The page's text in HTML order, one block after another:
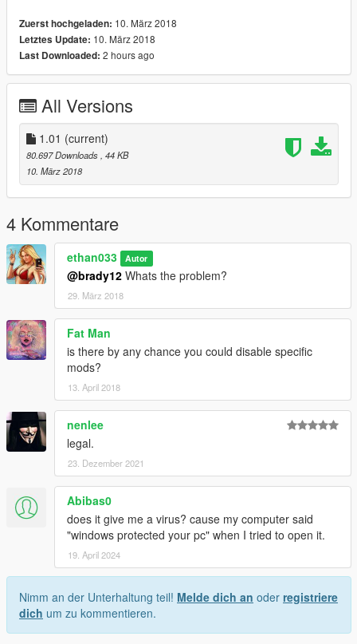
Zuerst hochgeladen: 10. März 2018
Letztes Update: 10. März 2018
Last Downloaded: 2 hours ago
All Versions
1.01 (current)
80.697 Downloads , 44 KB
10. März 2018
4 Kommentare
ethan033 Autor
@brady12 Whats the problem?
29. März 2018
Fat Man
is there by any chance you could disable specific
mods?
13. April 2018
nenlee
legal.
23. Dezember 2021
Abibas0
does it give me a virus? cause my computer said
"windows protected your pc" when I tried to open it.
19. April 2024
Nimm an der Unterhaltung teil! Melde dich an oder registriere
dich um zu kommentieren.